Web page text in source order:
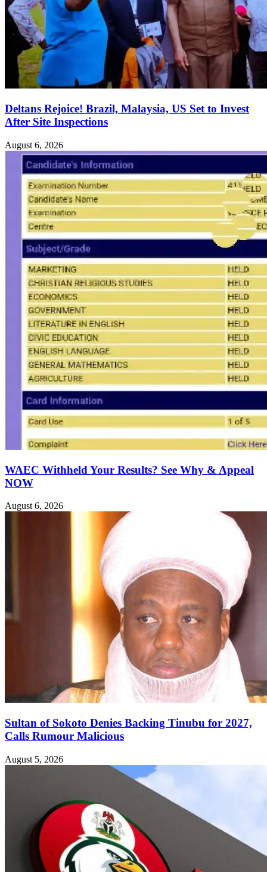
Deltans Rejoice! Brazil, Malaysia, US Set to Invest
After Site Inspections
August 6, 2026
WAEC Withheld Your Results? See Why & Appeal
NOW
August 6, 2026
Sultan of Sokoto Denies Backing Tinubu for 2027,
Calls Rumour Malicious
August 5, 2026